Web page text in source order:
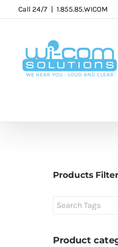
Skip
content
Call 24/7 1.855.85.WICOM
Products
Product